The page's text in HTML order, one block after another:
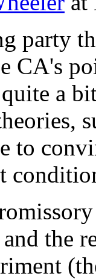
party
CA's
a
to
the